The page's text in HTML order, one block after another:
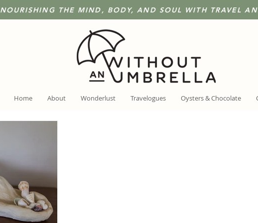
NOURISHING THE MIND, BODY, AND SOUL WITH TRAVEL
Home About Wonderlust Travelogues Oysters & Chocolate